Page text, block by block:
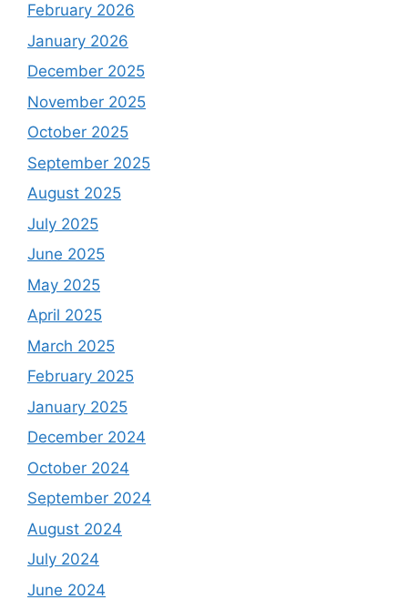
February 2026
January 2026
December 2025
November 2025
October 2025
September 2025
August 2025
July 2025
June 2025
May 2025
April 2025
March 2025
February 2025
January 2025
December 2024
October 2024
September 2024
August 2024
July 2024
June 2024